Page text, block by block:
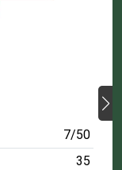
7/50
35